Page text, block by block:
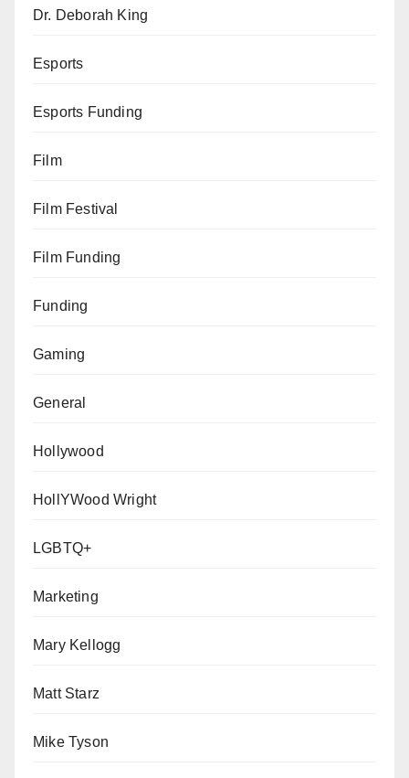
Dr. Deborah King
Esports
Esports Funding
Film
Film Festival
Film Funding
Funding
Gaming
General
Hollywood
HollYWood Wright
LGBTQ+
Marketing
Mary Kellogg
Matt Starz
Mike Tyson